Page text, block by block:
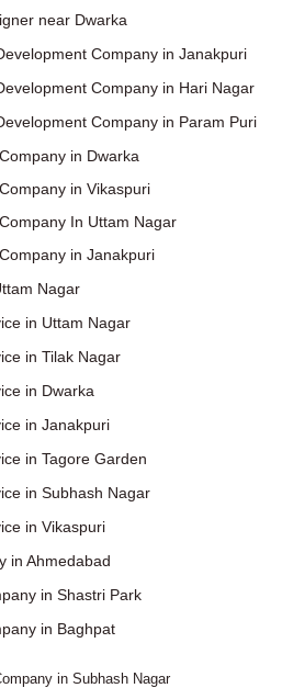
near Dwarka
Company in Janakpuri
Company in Hari Nagar
Company in Param Puri
in Dwarka
in Vikaspuri
In Uttam Nagar
in Janakpuri
Nagar
in Uttam Nagar
in Tilak Nagar
in Dwarka
in Janakpuri
in Tagore Garden
in Subhash Nagar
in Vikaspuri
in Ahmedabad
in Shastri Park
in Baghpat
in Subhash Nagar